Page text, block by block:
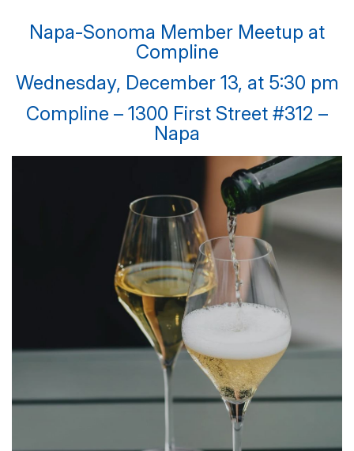
Napa-Sonoma Member Meetup at
Compline
Wednesday, December 13, at 5:30 pm
Compline – 1300 First Street #312 –
Napa